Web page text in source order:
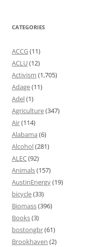
CATEGORIES
ACCG(11)
ACLU(12)
Activism (1,705)
Adage(11)
Adel(1)
Agriculture(347)
Air(114)
Alabama (6)
Alcohol(281)
ALEC(92)
Animals(157)
AustinEnergy(19)
bicycle(33)
Biomass(396)
Books(3)
bostongbr(61)
Brookhaven (2)